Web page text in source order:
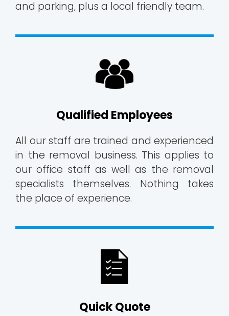
and parking, plus a local friendly team.
Qualified Employees
All our staff are trained and experienced
in the removal business. This applies to
our office staff as well as the removal
specialists themselves. Nothing takes
the place of experience.
Quick Quote